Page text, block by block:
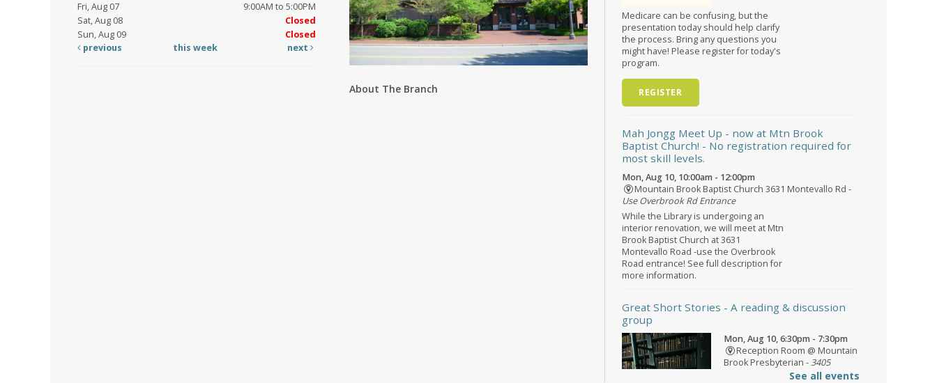
Fri, Aug 07
9:00AM to 5:00PM
Sat, Aug 08
Closed
Sun, Aug 09
Closed
previous
this week next
About The Branch
Medicare can be confusing, but the
presentation today should help clarify
the process. Bring any questions you
might have! Please register for today's
program.
REGISTER
Mah Jongg Meet Up - now at Mtn Brook
Baptist Church! - No registration required for
most skill levels.
Mon, Aug 10, 10:00am - 12:00pm
Mountain Brook Baptist Church 3631 Montevallo Rd -
Use Overbrook Rd Entrance
While the Library is undergoing an
interior renovation, we will meet at Mtn
Brook Baptist Church at 3631
Montevallo Road -use the Overbrook
Road entrance! See full description for
more information.
Great Short Stories - A reading & discussion
group
Mon, Aug 10, 6:30pm - 7:30pm
Reception Room @ Mountain
Brook Presbyterian -3405
Brookwood Road 35223See all events